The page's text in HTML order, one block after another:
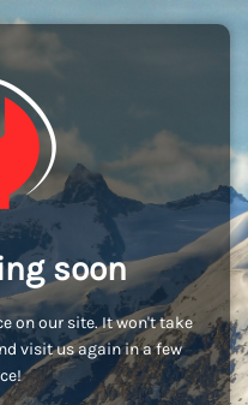
soon
on our site. It won't take
visit us again in a few